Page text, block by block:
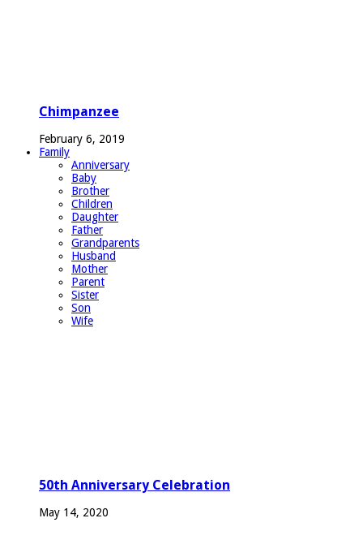
Chimpanzee
February 6, 2019
Family
Anniversary
Baby
Brother
Children
Daughter
Father
Grandparents
Husband
Mother
Parent
Sister
Son
Wife
50th Anniversary Celebration
May 14, 2020